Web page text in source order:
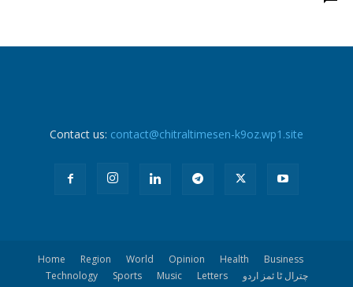
Contact us: contact@chitraltimesen-k9oz.wp1.site
Home Region World Opinion Health
Business
Technology
Sports Music Letters چترال ٹا ئمز اردو